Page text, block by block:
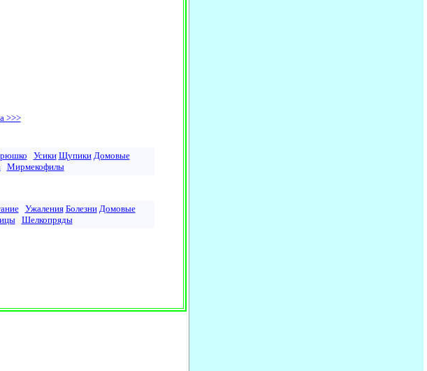
>>>
Усики Щупики Домовые
Мирмекофилы
Ужаления Болезни Домовые
Шелкопряды